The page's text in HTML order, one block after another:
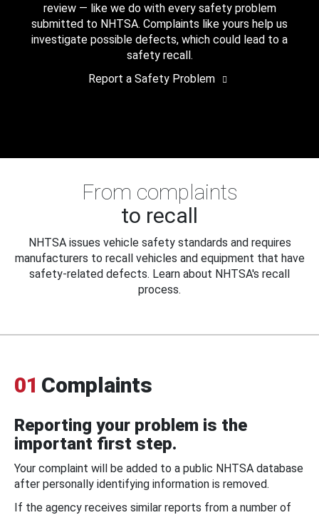
review — like we do with every safety problem
submitted to NHTSA. Complaints like yours help us
investigate possible defects, which could lead to a
safety recall.
Report a Safety Problem
From complaints
to recall
NHTSA issues vehicle safety standards and requires
manufacturers to recall vehicles and equipment that have
safety-related defects. Learn about NHTSA's recall
process.
01 Complaints
Reporting your problem is the
important first step.
Your complaint will be added to a public NHTSA database
after personally identifying information is removed.
If the agency receives similar reports from a number of